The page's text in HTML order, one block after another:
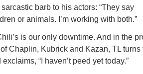
barb to his actors: “They say
or animals. I’m working with both.”
is our only downtime. And in the
Chaplin, Kubrick and Kazan, TL turns
“I haven’t peed yet today.”